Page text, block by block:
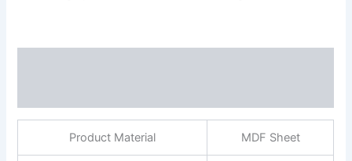
Product Material MDF Sheet